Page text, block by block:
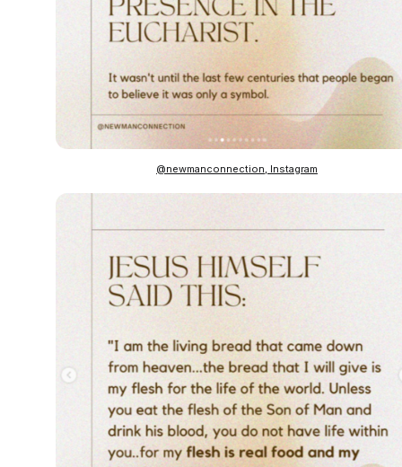
@newmanconnection, Instagram